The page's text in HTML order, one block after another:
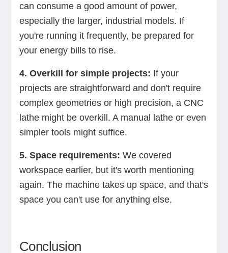
can consume a good amount of power,
especially the larger, industrial models. If
you're running it frequently, be prepared for
your energy bills to rise.
4. Overkill for simple projects: If your
projects are straightforward and don't require
complex geometries or high precision, a CNC
lathe might be overkill. A manual lathe or even
simpler tools might suffice.
5. Space requirements: We covered
workspace earlier, but it's worth mentioning
again. The machine takes up space, and that's
space you can't use for anything else.
Conclusion